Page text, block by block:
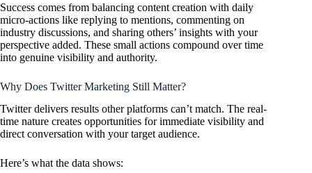
Success comes from balancing content creation with daily
micro-actions like replying to mentions, commenting on
industry discussions, and sharing others’ insights with your
perspective added. These small actions compound over time
into genuine visibility and authority.
Why Does Twitter Marketing Still Matter?
Twitter delivers results other platforms can’t match. The real-
time nature creates opportunities for immediate visibility and
direct conversation with your target audience.
Here’s what the data shows: